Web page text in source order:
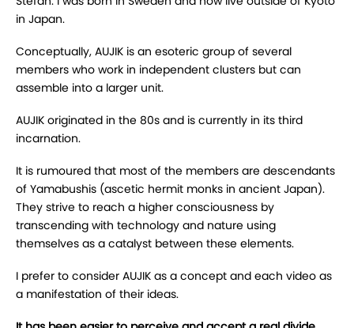
in Japan.
Conceptually, AUJIK is an esoteric group of several
members who work in independent clusters but can
assemble into a larger unit.
AUJIK originated in the 80s and is currently in its third
incarnation.
It is rumoured that most of the members are descendants
of Yamabushis (ascetic hermit monks in ancient Japan).
They strive to reach a higher consciousness by
transcending with technology and nature using
themselves as a catalyst between these elements.
I prefer to consider AUJIK as a concept and each video as
a manifestation of their ideas.